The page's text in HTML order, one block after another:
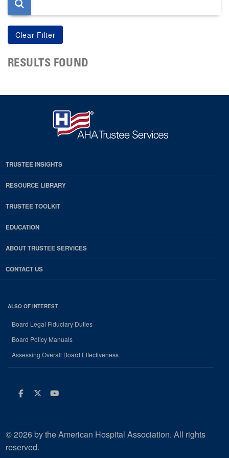
RESULTS FOUND
TRUSTEE INSIGHTS
RESOURCE LIBRARY
TRUSTEE TOOLKIT
EDUCATION
ABOUT TRUSTEE SERVICES
CONTACT US
ALSO OF INTEREST
Board Legal Fiduciary Duties
Board Policy Manuals
Assessing Overall Board Effectiveness
Facebook
Twitter
Youtube
© 2026 by the American Hospital Association. All rights
reserved.